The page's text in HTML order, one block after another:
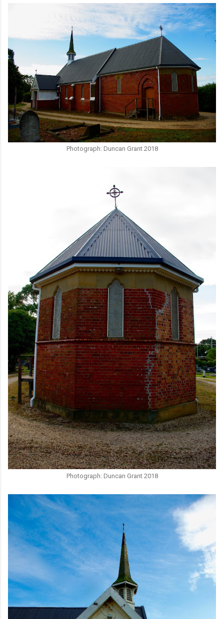
Photograph: Duncan Grant 2018
Photograph: Duncan Grant 2018